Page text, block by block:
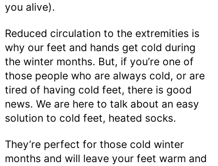
you alive).
Reduced circulation to the extremities is
why our feet and hands get cold during
the winter months. But, if you’re one of
those people who are always cold, or are
tired of having cold feet, there is good
news. We are here to talk about an easy
solution to cold feet, heated socks.
They’re perfect for those cold winter
months and will leave your feet warm and